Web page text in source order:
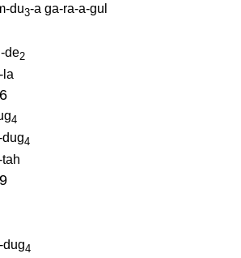
du3-a ga-ra-a-gul
de2
la
4
4
-dug4